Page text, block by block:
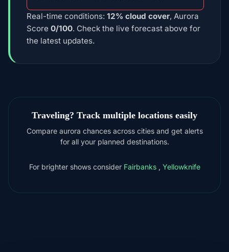
Real-time conditions: 12% cloud cover, Aurora
Score 0/100. Check the live forecast above for
the latest updates.
Traveling? Track multiple locations easily
Compare aurora chances across cities and get alerts
for all your planned destinations.
For brighter shows consider Fairbanks , Yellowknife